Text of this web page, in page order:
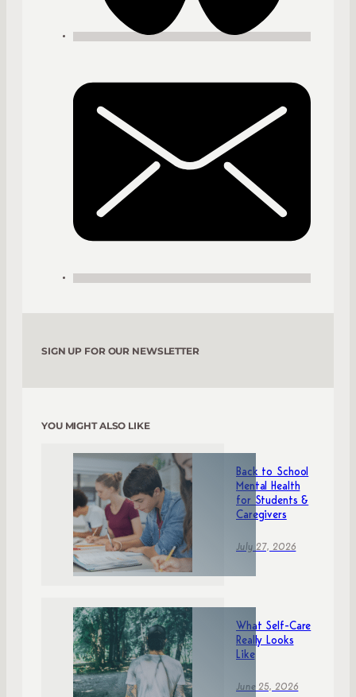
SIGN UP FOR OUR NEWSLETTER
YOU MIGHT ALSO LIKE
Back to School
Mental Health
for Students &
Caregivers
July 27, 2026
What Self-Care
Really Looks
Like
June 25, 2026